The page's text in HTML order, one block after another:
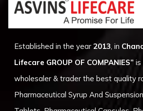
Established in the year2013, in
Lifecare GROUP OF COMPANIES” is
wholesaler & trader the best quality
Pharmaceutical Syrup And